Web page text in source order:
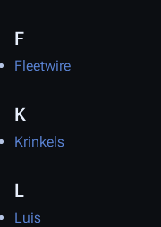
F
Fleetwire
K
Krinkels
L
Luis